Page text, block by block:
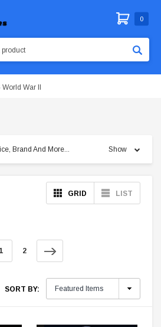
0
War II
Brand And More... Show
GRID LIST
1 2
SORT BY: